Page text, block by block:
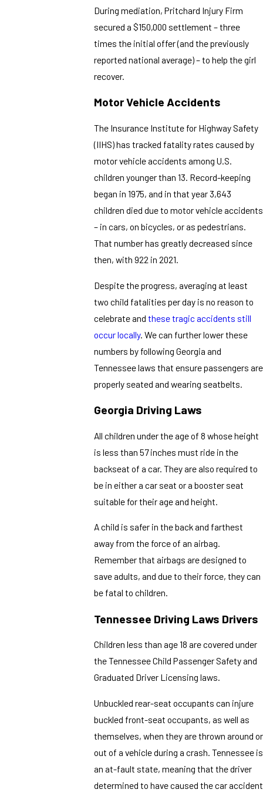
During mediation, Pritchard Injury Firm
secured a $150,000 settlement – three
times the initial offer (and the previously
reported national average) – to help the girl
recover.
Motor Vehicle Accidents
The Insurance Institute for Highway Safety
(IIHS) has tracked fatality rates caused by
motor vehicle accidents among U.S.
children younger than 13. Record-keeping
began in 1975, and in that year 3,643
children died due to motor vehicle accidents
– in cars, on bicycles, or as pedestrians.
That number has greatly decreased since
then, with 922 in 2021.
Despite the progress, averaging at least
two child fatalities per day is no reason to
celebrate and these tragic accidents still
occur locally. We can further lower these
numbers by following Georgia and
Tennessee laws that ensure passengers are
properly seated and wearing seatbelts.
Georgia Driving Laws
All children under the age of 8 whose height
is less than 57 inches must ride in the
backseat of a car. They are also required to
be in either a car seat or a booster seat
suitable for their age and height.
A child is safer in the back and farthest
away from the force of an airbag.
Remember that airbags are designed to
save adults, and due to their force, they can
be fatal to children.
Tennessee Driving Laws Drivers
Children less than age 18 are covered under
the Tennessee Child Passenger Safety and
Graduated Driver Licensing laws.
Unbuckled rear-seat occupants can injure
buckled front-seat occupants, as well as
themselves, when they are thrown around or
out of a vehicle during a crash. Tennessee is
an at-fault state, meaning that the driver
determined to have caused the car accident